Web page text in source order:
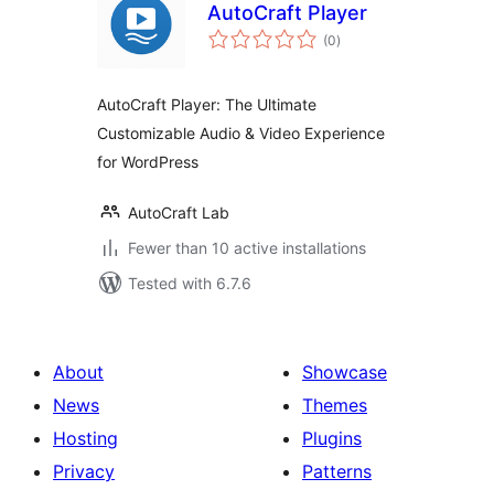
AutoCraft Player
(0total
ratings
)
AutoCraft Player: The Ultimate
Customizable Audio & Video Experience
for WordPress
AutoCraft Lab
Fewer than 10 active installations
Tested with 6.7.6
About
News
Hosting
Privacy
Showcase
Themes
Plugins
Patterns